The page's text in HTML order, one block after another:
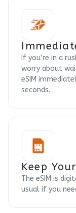
If you’re in a
worry about
eSIM
seconds.
Keep
The eSIM is
usual if you